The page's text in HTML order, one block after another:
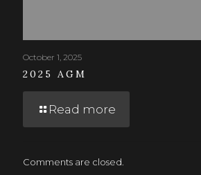
October 1, 2025
2025 AGM
Read more
Comments are closed.